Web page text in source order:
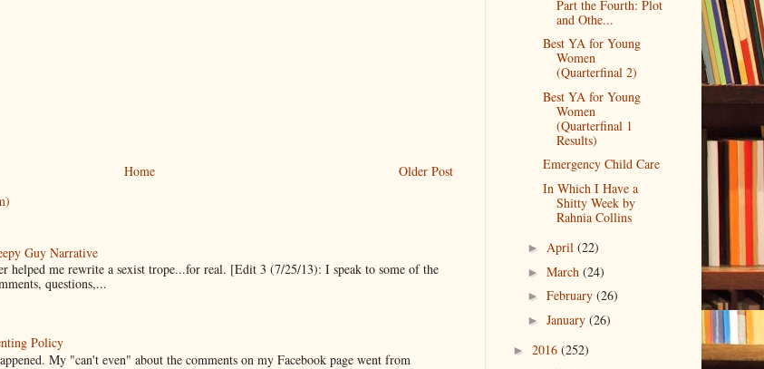
Older Post
Home
Guy Narrative
helped me rewrite a sexist trope...for real. [Edit 3 (7/25/13): I speak to some of the
questions,...
Policy
My "can't even" about the comments on my Facebook page went from
Part the Fourth: Plot
and Othe...
Best YA for Young
Women
(Quarterfinal 2)
Best YA for Young
Women
(Quarterfinal 1
Results)
Emergency Child Care
In Which I Have a
Shitty Week by
Rahnia Collins
►April(22)
►March(24)
►February(26)
►January(26)
► 2016 (252)